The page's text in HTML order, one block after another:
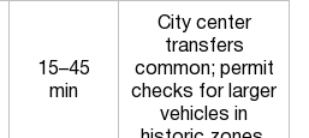
15–45
min
City center
transfers
common; permit
checks for larger
vehicles in